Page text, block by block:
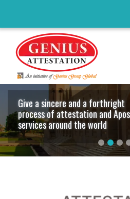
Contacts with
the world